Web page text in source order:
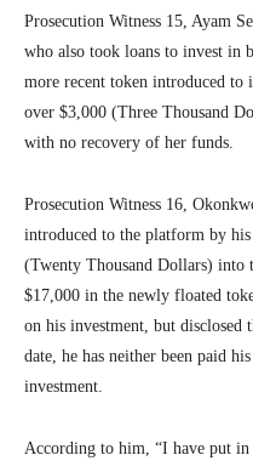
Prosecution Witness 15, Ayam
who also took loans to invest in
more recent token introduced to
over $3,000 (Three Thousand
with no recovery of her funds.
Prosecution Witness 16,
introduced to the platform by
(Twenty Thousand Dollars)
$17,000 in the newly floated
on his investment, but
date, he has neither been paid
investment.
According to him, “I have put